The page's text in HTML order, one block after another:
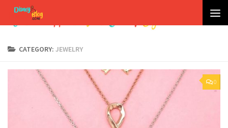
Skip to content
CATEGORY: JEWELRY
0